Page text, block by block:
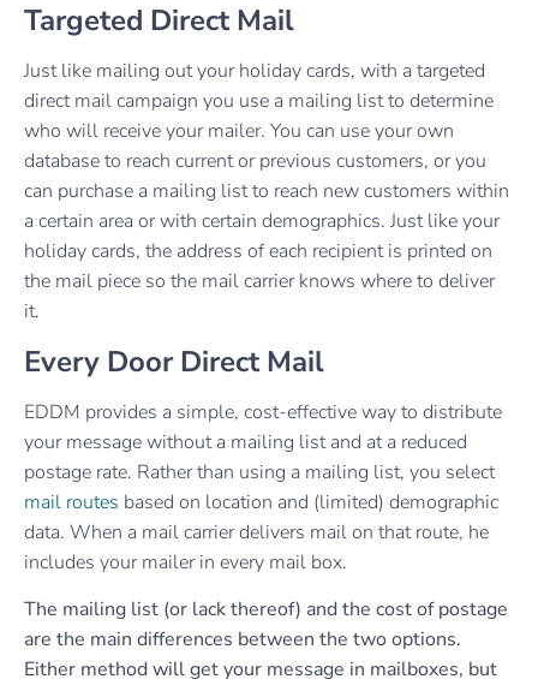
Targeted Direct Mail
Just like mailing out your holiday cards, with a targeted
direct mail campaign you use a mailing list to determine
who will receive your mailer. You can use your own
database to reach current or previous customers, or you
can purchase a mailing list to reach new customers within
a certain area or with certain demographics. Just like your
holiday cards, the address of each recipient is printed on
the mail piece so the mail carrier knows where to deliver
it.
Every Door Direct Mail
EDDM provides a simple, cost-effective way to distribute
your message without a mailing list and at a reduced
postage rate. Rather than using a mailing list, you select
mail routes based on location and (limited) demographic
data. When a mail carrier delivers mail on that route, he
includes your mailer in every mail box.
The mailing list (or lack thereof) and the cost of postage
are the main differences between the two options.
Either method will get your message in mailboxes, but